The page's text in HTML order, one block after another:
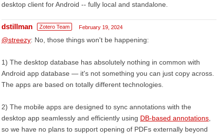
desktop client for Android -- fully local and standalone.
dstillman Zotero Team February 19, 2024
@streezy: No, those things won't be happening:
1) The desktop database has absolutely nothing in common with
Android app database — it's not something you can just copy across.
The apps are based on totally different technologies.
2) The mobile apps are designed to sync annotations with the
desktop app seamlessly and efficiently using DB-based annotations
so we have no plans to support opening of PDFs externally beyond